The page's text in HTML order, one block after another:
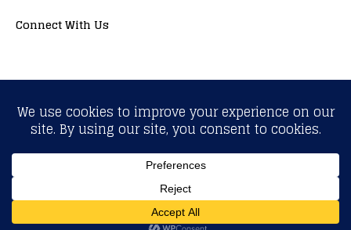
Connect With Us
ALL RIGHTS RESERVED. NEOPRIMESPORT, INC.
General Inquiries:info@neoprimesport.com